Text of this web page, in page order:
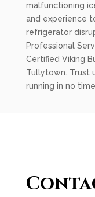
malfunctioning
and experience
refrigerator
Professional
Certified Viking
Tullytown. Trust
running in no time.